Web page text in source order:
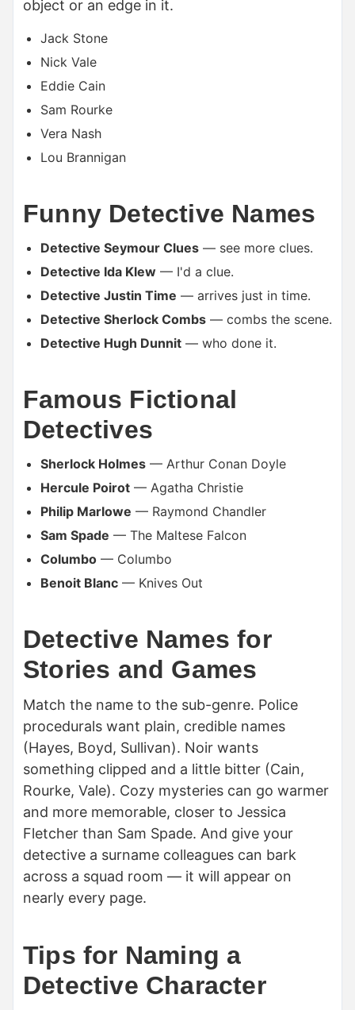
object or an edge in it.
Jack Stone
Nick Vale
Eddie Cain
Sam Rourke
Vera Nash
Lou Brannigan
Funny Detective Names
Detective Seymour Clues — see more clues.
Detective Ida Klew — I'd a clue.
Detective Justin Time — arrives just in time.
Detective Sherlock Combs — combs the scene.
Detective Hugh Dunnit — who done it.
Famous Fictional
Detectives
Sherlock Holmes — Arthur Conan Doyle
Hercule Poirot — Agatha Christie
Philip Marlowe — Raymond Chandler
Sam Spade — The Maltese Falcon
Columbo — Columbo
Benoit Blanc — Knives Out
Detective Names for
Stories and Games
Match the name to the sub-genre. Police
procedurals want plain, credible names
(Hayes, Boyd, Sullivan). Noir wants
something clipped and a little bitter (Cain,
Rourke, Vale). Cozy mysteries can go warmer
and more memorable, closer to Jessica
Fletcher than Sam Spade. And give your
detective a surname colleagues can bark
across a squad room — it will appear on
nearly every page.
Tips for Naming a
Detective Character